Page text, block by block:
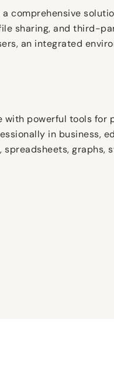
comprehensive
sharing, and third-
an integrated
with powerful tools for
in business,
graphs,